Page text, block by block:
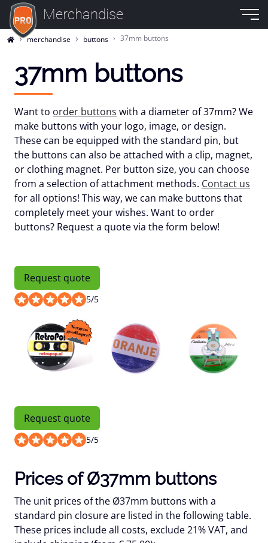
Merchandise
merchandise buttons 37mm buttons
37mm buttons
Want to order buttons with a diameter of 37mm? We
make buttons with your logo, image, or design.
These can be equipped with the standard pin, but
the buttons can also be attached with a clip, magnet,
or clothing magnet. Per button size, you can choose
from a selection of attachment methods. Contact us
for all options! This way, we can make buttons that
completely meet your wishes. Want to order
buttons? Request a quote via the form below!
Request quote
5/5
Request quote
5/5
Prices of Ø37mm buttons
The unit prices of the Ø37mm buttons with a
standard pin closure are listed in the following table.
These prices include all costs, exclude 21% VAT, and